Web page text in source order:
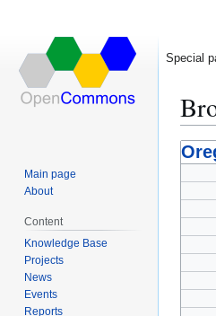
Jump
to
Jump
to
Special
Main page
About
Content
Knowledge Base
Projects
News
Events
Reports